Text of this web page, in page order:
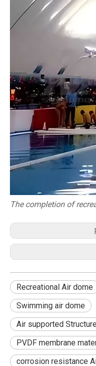
The completion of
Recreational Air dome
Swimming air dome
Air supported Structure
PVDF membrane
corrosion resistance